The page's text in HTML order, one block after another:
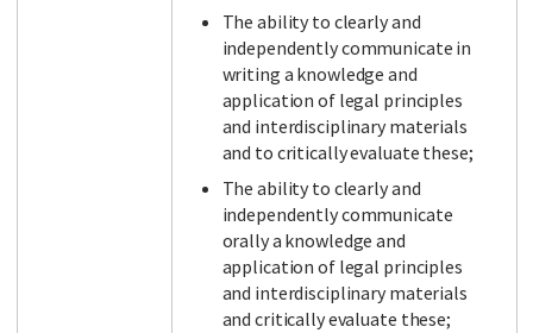
The ability to clearly and
independently communicate in
writing a knowledge and
application of legal principles
and interdisciplinary materials
and to critically evaluate these;
The ability to clearly and
independently communicate
orally a knowledge and
application of legal principles
and interdisciplinary materials
and critically evaluate these;